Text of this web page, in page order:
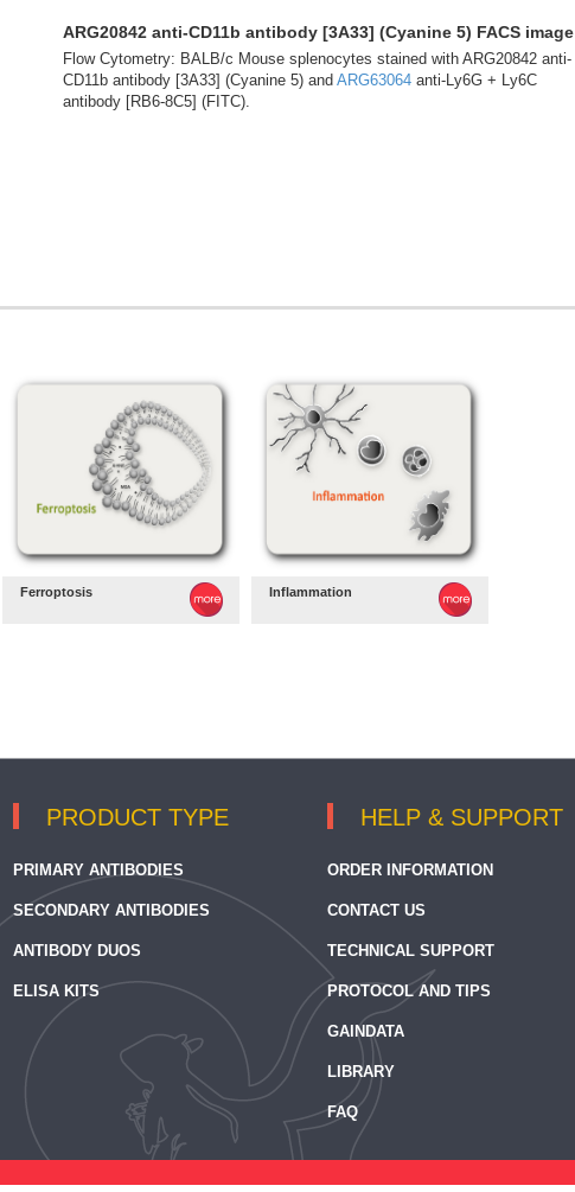
ARG20842 anti-CD11b antibody [3A33] (Cyanine 5) FACS image
Flow Cytometry: BALB/c Mouse splenocytes stained with ARG20842 anti-
CD11b antibody [3A33] (Cyanine 5) and ARG63064 anti-Ly6G + Ly6C
antibody [RB6-8C5] (FITC).
Ferroptosis Inflammation
PRODUCT TYPE
PRIMARY ANTIBODIES
SECONDARY ANTIBODIES
ANTIBODY DUOS
ELISA KITS
HELP & SUPPORT
ORDER INFORMATION
CONTACT US
TECHNICAL SUPPORT
PROTOCOL AND TIPS
GAINDATA
LIBRARY
FAQ